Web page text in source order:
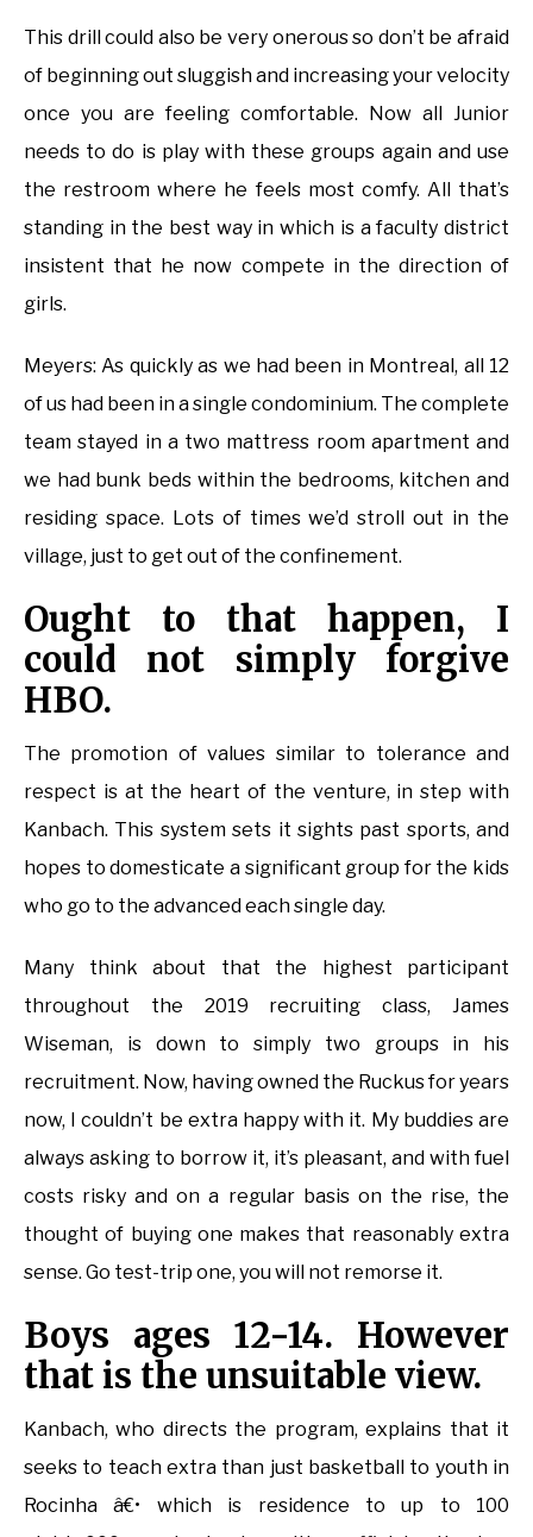
This drill could also be very onerous so don’t be afraid
of beginning out sluggish and increasing your velocity
once you are feeling comfortable. Now all Junior
needs to do is play with these groups again and use
the restroom where he feels most comfy. All that’s
standing in the best way in which is a faculty district
insistent that he now compete in the direction of
girls.
Meyers: As quickly as we had been in Montreal, all 12
of us had been in a single condominium. The complete
team stayed in a two mattress room apartment and
we had bunk beds within the bedrooms, kitchen and
residing space. Lots of times we’d stroll out in the
village, just to get out of the confinement.
Ought to that happen, I
could not simply forgive
HBO.
The promotion of values similar to tolerance and
respect is at the heart of the venture, in step with
Kanbach. This system sets it sights past sports, and
hopes to domesticate a significant group for the kids
who go to the advanced each single day.
Many think about that the highest participant
throughout the 2019 recruiting class, James
Wiseman, is down to simply two groups in his
recruitment. Now, having owned the Ruckus for years
now, I couldn’t be extra happy with it. My buddies are
always asking to borrow it, it’s pleasant, and with fuel
costs risky and on a regular basis on the rise, the
thought of buying one makes that reasonably extra
sense. Go test-trip one, you will not remorse it.
Boys ages 12-14. However
that is the unsuitable view.
Kanbach, who directs the program, explains that it
seeks to teach extra than just basketball to youth in
Rocinha â€• which is residence to up to 100